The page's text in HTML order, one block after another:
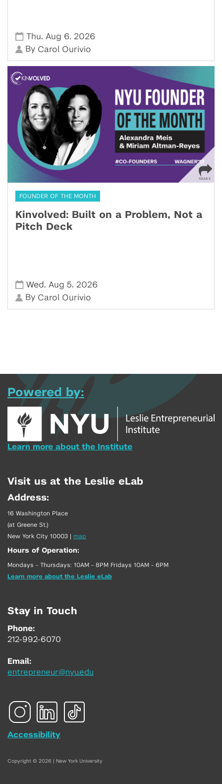
Thu, Aug 6, 2026
By Carol Ourivio
FOUNDER OF THE MONTH
Kinvolved: Built on a Problem, Not a
Pitch Deck
Wed , Aug 5, 2026
By Carol Ourivio
Powered by:
Learn more about the Institute
Visit us at the Leslie eLab
Address:
16 Washington Place
(at Greene St.)
New York City 10003 | map
Hours of Operation:
Mondays - Thursdays: 10AM - 8PM Fridays 10AM - 6PM
Learn more about the Leslie eLab
Stay in Touch
Phone:
212-992-6070
Email:
entrepreneur@nyu.edu
Accessibility
Copyright © 2026 | New York University